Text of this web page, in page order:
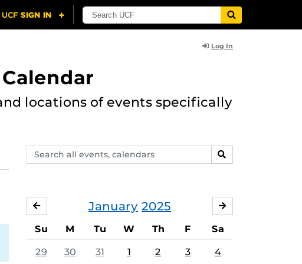
Log In
locations of events specifically
Search
events,
SEARCH
January 2025
DECEMBER
Su M Tu W Th F Sa
29 30 31 1 2 3 4